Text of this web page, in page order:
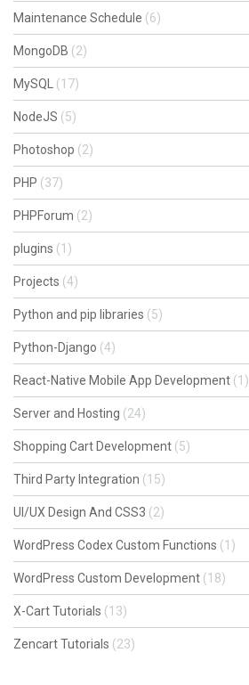
Maintenance Schedule (6)
MongoDB (2)
MySQL (17)
NodeJS (5)
Photoshop (2)
PHP (37)
PHPForum (2)
plugins (1)
Projects (4)
Python and pip libraries (5)
Python-Django (4)
React-Native Mobile App Development (1)
Server and Hosting (24)
Shopping Cart Development (5)
Third Party Integration (15)
UI/UX Design And CSS3 (2)
WordPress Codex Custom Functions (1)
WordPress Custom Development (18)
X-Cart Tutorials (13)
Zencart Tutorials (23)